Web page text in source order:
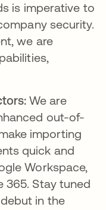
is imperative to
security.
we are
We are
out-of-
importing
quick and
Workspace,
365. Stay tuned
in the